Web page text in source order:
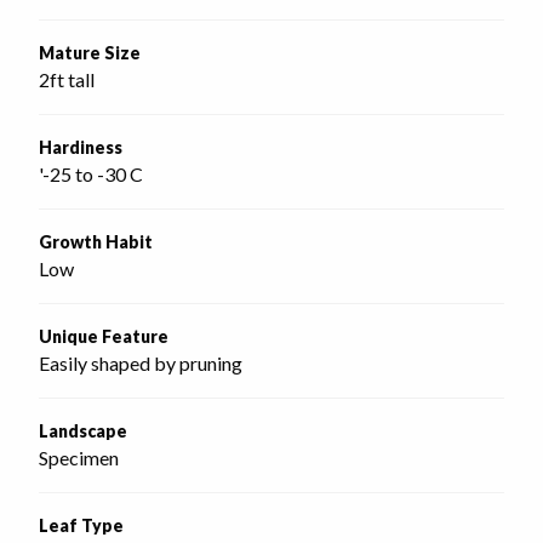
Mature Size
2ft tall
Hardiness
'-25 to -30 C
Growth Habit
Low
Unique Feature
Easily shaped by pruning
Landscape
Specimen
Leaf Type